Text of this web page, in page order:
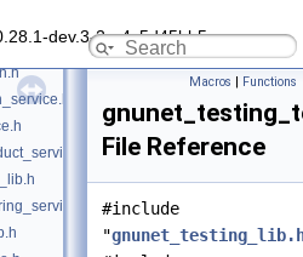
dev.3-2-g4c5d45bb5
Macros | Functions
File Reference
#include
"